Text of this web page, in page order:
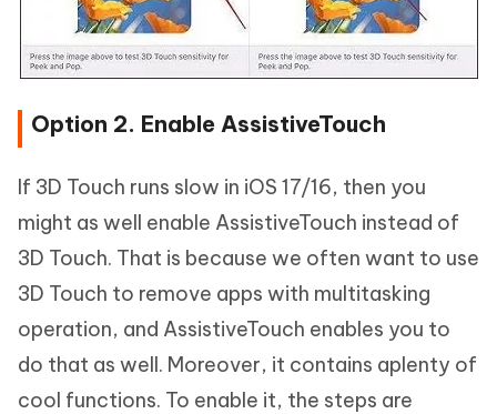
Option 2. Enable AssistiveTouch
If 3D Touch runs slow in iOS 17/16, then you
might as well enable AssistiveTouch instead of
3D Touch. That is because we often want to use
3D Touch to remove apps with multitasking
operation, and AssistiveTouch enables you to
do that as well. Moreover, it contains aplenty of
cool functions. To enable it, the steps are